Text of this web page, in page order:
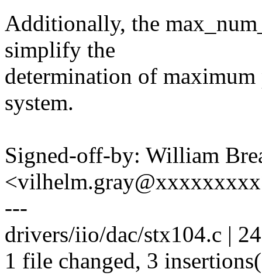
Additionally, the
simplify the
determination of
system.
Signed-off-by: William
---
drivers/iio/dac/stx104.c |
1 file changed, 3